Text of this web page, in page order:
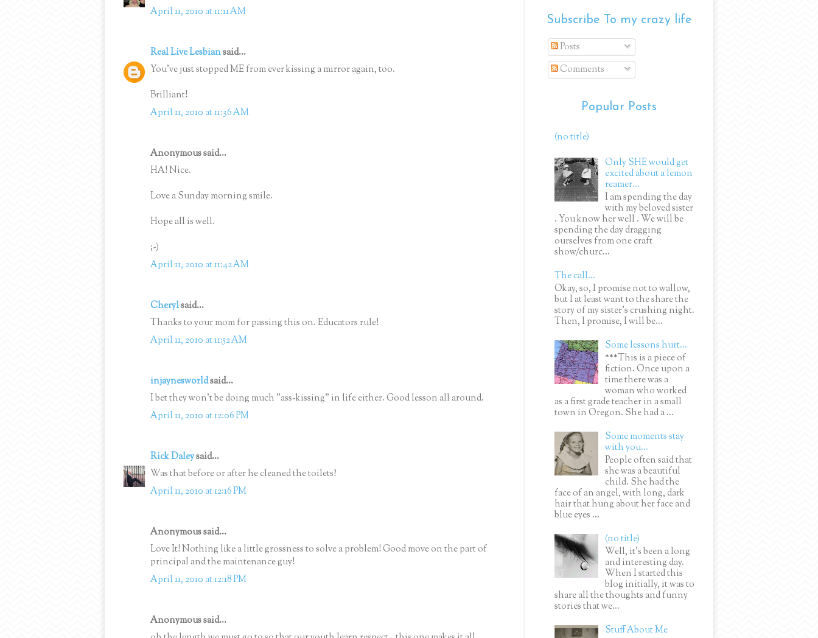
April 11, 2010 at 11:11 AM
Real Live Lesbiansaid...
You've just stopped ME from ever kissing a mirror again, too.
Brilliant!
April 11, 2010 at 11:36 AM
Anonymous said...
HA! Nice.
Love a Sunday morning smile.
Hope all is well.
;-)
April 11, 2010 at 11:42 AM
Cherylsaid...
Thanks to your mom for passing this on. Educators rule!
April 11, 2010 at 11:52 AM
injaynesworldsaid...
I bet they won't be doing much "ass-kissing" in life either. Good lesson all around.
April 11, 2010 at 12:06 PM
Rick Daleysaid...
Was that before or after he cleaned the toilets?
April 11, 2010 at 12:16 PM
Anonymous said...
Love It! Nothing like a little grossness to solve a problem! Good move on the part of
principal and the maintenance guy!
April 11, 2010 at 12:18 PM
Anonymous said...
Subscribe To my crazy life
Posts
Comments
Popular Posts
(no title)
Only SHE would get
excited about a lemon
reamer...
I am spending the day
with my beloved sister
. You know her well . We will be
spending the day dragging
ourselves from one craft
show/churc...
The call...
Okay, so, I promise not to wallow,
but I at least want to the share the
story of my sister's crushing night.
Then, I promise, I will be...
Some lessons hurt...
***This is a piece of
fiction. Once upon a
time there was a
woman who worked
as a first grade teacher in a small
town in Oregon. She had a ...
Some moments stay
with you...
People often said that
she was a beautiful
child. She had the
face of an angel, with long, dark
hair that hung about her face and
blue eyes ...
(no title)
Well, it’s been a long
and interesting day.
When I started this
blog initially, it was to
share all the thoughts and funny
stories that we...
Stuff About Me